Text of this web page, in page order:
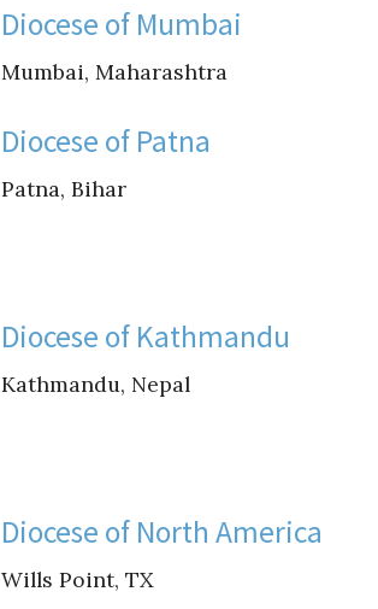
Diocese of Mumbai
Mumbai, Maharashtra
Diocese of Patna
Patna, Bihar
Diocese of Kathmandu
Kathmandu, Nepal
Diocese of North America
Wills Point, TX